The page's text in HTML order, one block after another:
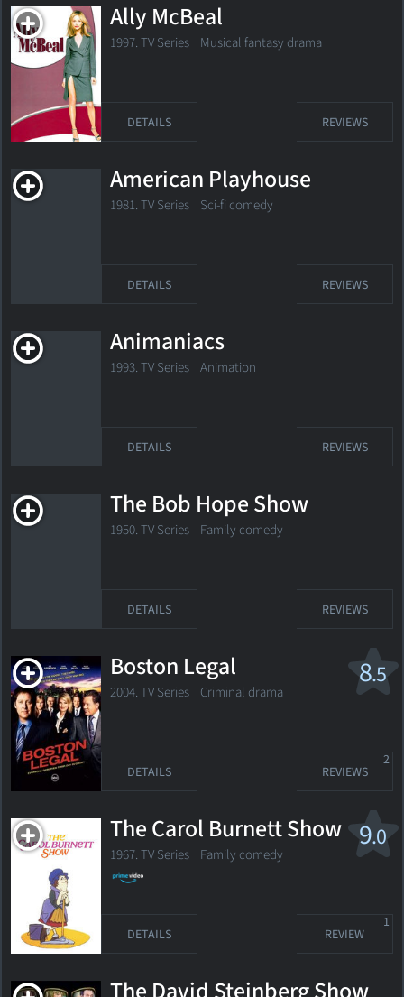
Ally McBeal
1997. TV Series Musical fantasy drama
DETAILS REVIEWS
American Playhouse
1981. TV Series Sci-fi comedy
DETAILS REVIEWS
Animaniacs
1993. TV Series Animation
DETAILS REVIEWS
The Bob Hope Show
1950. TV Series Family comedy
DETAILS REVIEWS
8.5
Boston Legal
2004. TV Series Criminal drama
DETAILS REVIEWS
2
9.0
The Carol Burnett Show
1967. TV Series Family comedy
DETAILS REVIEW
1